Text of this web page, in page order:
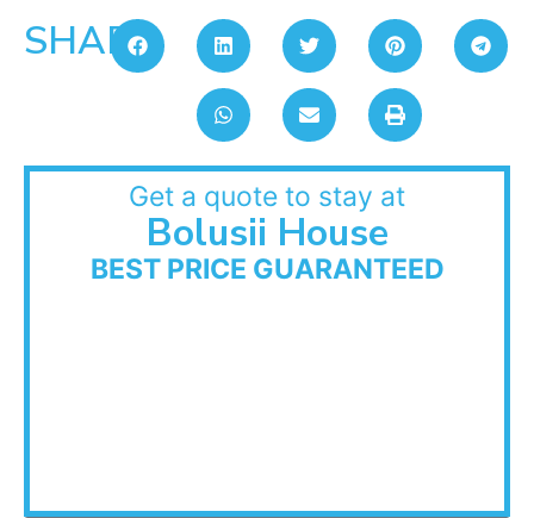
SHARE:
Get a quote to stay at
Bolusii House
BEST PRICE GUARANTEED